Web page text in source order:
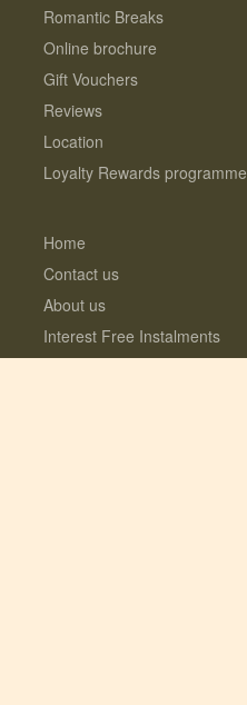
Romantic Breaks
Online brochure
Gift Vouchers
Reviews
Location
Loyalty Rewards programme
Home
Contact us
About us
Interest Free Instalments